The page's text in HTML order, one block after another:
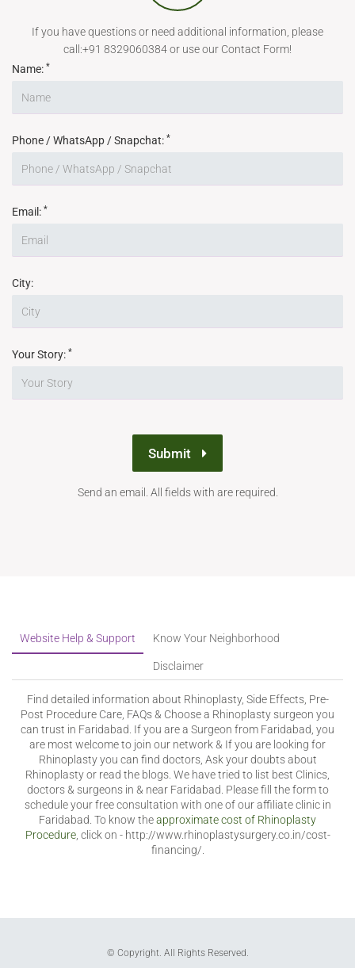
If you have questions or need additional information, please
call:+91 8329060384 or use our Contact Form!
Name: *
Phone / WhatsApp / Snapchat: *
Email: *
City:
Your Story: *
Submit
Send an email. All fields with are required.
Website Help & Support Know Your Neighborhood
Disclaimer
Find detailed information about Rhinoplasty, Side Effects, Pre-
Post Procedure Care, FAQs & Choose a Rhinoplasty surgeon you
can trust in Faridabad. If you are a Surgeon from Faridabad, you
are most welcome to join our network & If you are looking for
Rhinoplasty you can find doctors, Ask your doubts about
Rhinoplasty or read the blogs. We have tried to list best Clinics,
doctors & surgeons in & near Faridabad. Please fill the form to
schedule your free consultation with one of our affiliate clinic in
Faridabad. To know theapproximate cost of Rhinoplasty
Procedure, click on - http://www.rhinoplastysurgery.co.in/cost-
financing/.
© Copyright. All Rights Reserved.